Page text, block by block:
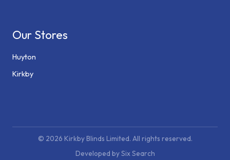
Our Stores
Huyton
Kirkby
© 2026 Kirkby Blinds Limited. All rights reserved.
Developed by Six Search